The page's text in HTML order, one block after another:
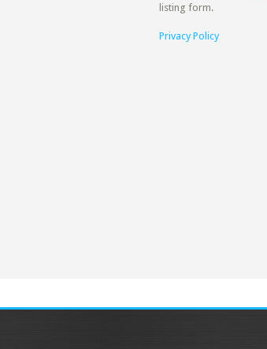
listing form.
Privacy Policy